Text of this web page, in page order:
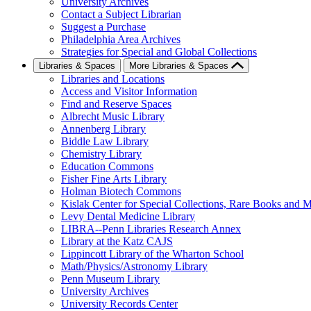
Contact a Subject Librarian
Suggest a Purchase
Philadelphia Area Archives
Strategies for Special and Global Collections
Libraries & Spaces More Libraries & Spaces
Libraries and Locations
Access and Visitor Information
Find and Reserve Spaces
Albrecht Music Library
Annenberg Library
Biddle Law Library
Chemistry Library
Education Commons
Fisher Fine Arts Library
Holman Biotech Commons
Kislak Center for Special Collections, Rare Books and
Levy Dental Medicine Library
LIBRA--Penn Libraries Research Annex
Library at the Katz CAJS
Lippincott Library of the Wharton School
Math/Physics/Astronomy Library
Penn Museum Library
University Archives
University Records Center